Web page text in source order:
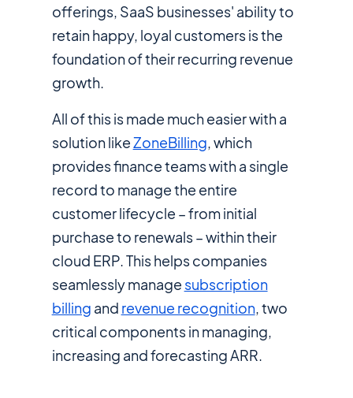
offerings, SaaS businesses' ability to
retain happy, loyal customers is the
foundation of their recurring revenue
growth.
All of this is made much easier with a
solution likeZoneBilling, which
provides finance teams with a single
record to manage the entire
customer lifecycle – from initial
purchase to renewals – within their
cloud ERP. This helps companies
seamlessly manage subscription
billing and revenue recognition, two
critical components in managing,
increasing and forecasting ARR.